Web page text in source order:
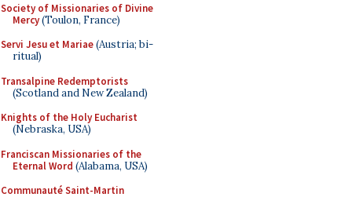
Society of Missionaries of Divine
Mercy(Toulon, France)
Servi Jesu et Mariae(Austria; bi-
ritual)
Transalpine Redemptorists
(Scotland and New Zealand)
Knights of the Holy Eucharist
(Nebraska, USA)
Franciscan Missionaries of the
Eternal Word (Alabama, USA)
Communauté Saint-Martin